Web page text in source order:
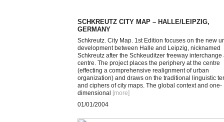
SCHKREUTZ CITY MAP – HALLE/LEIPZIG,
GERMANY
Schkreutz. City Map. 1st Edition focuses on the new
development between Halle and Leipzig, nicknamed
Schkreutz after the Schkeuditzer freeway interchange
centre. The project places the periphery at the centre
(effecting a comprehensive realignment of urban
organization) and draws on the traditional linguistic
and ciphers of city maps. The global context and one-
dimensional [more]
01/01/2004